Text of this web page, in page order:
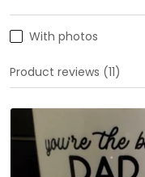
With photos
Product reviews (11)